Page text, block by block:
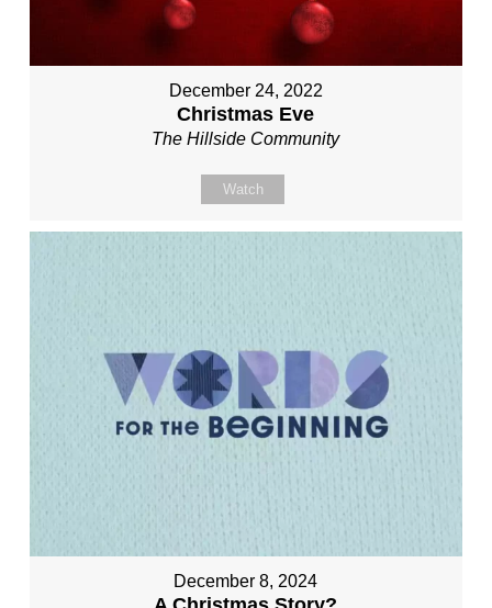
December 24, 2022
Christmas Eve
The Hillside Community
Watch
December 8, 2024